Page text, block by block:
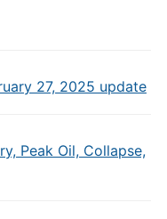
27, 2025 update
Peak Oil, Collapse,